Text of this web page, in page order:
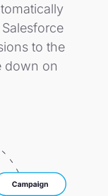
to the
down on